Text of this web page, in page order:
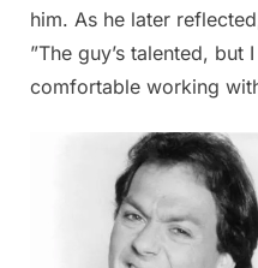
him. As he later
”The guy’s talented, but
comfortable working